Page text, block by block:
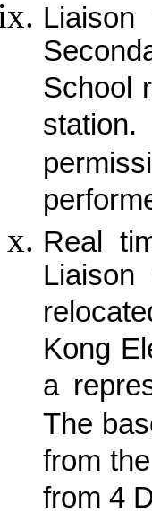
School
station.
Real
Kong
a
The
from
from 4